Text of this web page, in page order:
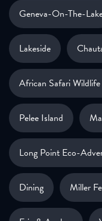
Geneva-On-The-
Lakeside
African Safari
Pelee Island
Long Point Eco-
Dining Miller